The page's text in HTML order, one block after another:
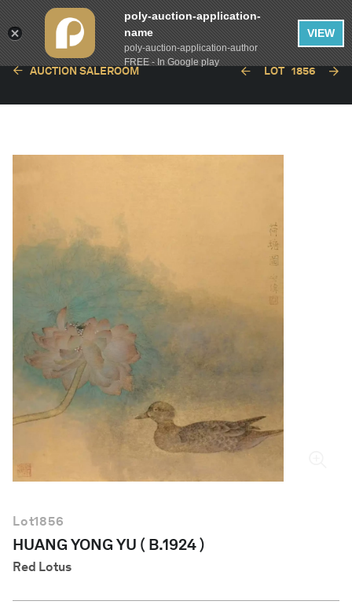
English
AUCTION SALEROOM LOT 1856
Lot1856
HUANG YONG YU ( B.1924 )
Red Lotus
poly-auction-application-
name
poly-auction-application-author
FREE - In Google play
VIEW